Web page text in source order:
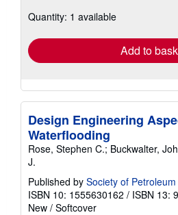
shipping
Quantity: 1 available
Add to
Design Engineering
Waterflooding
Rose, Stephen C.; Buckwalter,
J.
Published by Society of
ISBN 10: 1555630162 / ISBN 13:
New / Softcover